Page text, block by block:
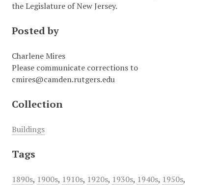
the Legislature of New Jersey.
Posted by
Charlene Mires
Please communicate corrections to
cmires@camden.rutgers.edu
Collection
Buildings
Tags
1890s, 1900s, 1910s, 1920s, 1930s, 1940s, 1950s,